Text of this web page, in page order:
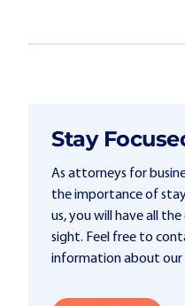
Stay
As attorneys for
the importance of
us, you will have all
sight. Feel free to
information about our